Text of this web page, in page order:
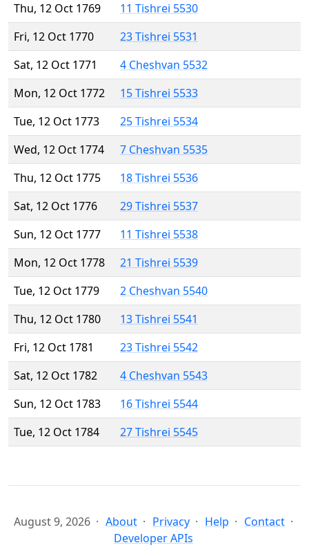
Thu, 12 Oct 1769
11 Tishrei 5530
Fri, 12 Oct 1770
23 Tishrei 5531
Sat, 12 Oct 1771
4 Cheshvan 5532
Mon, 12 Oct 1772
15 Tishrei 5533
Tue, 12 Oct 1773
25 Tishrei 5534
Wed, 12 Oct 1774
7 Cheshvan 5535
Thu, 12 Oct 1775
18 Tishrei 5536
Sat, 12 Oct 1776
29 Tishrei 5537
Sun, 12 Oct 1777
11 Tishrei 5538
Mon, 12 Oct 1778
21 Tishrei 5539
Tue, 12 Oct 1779
2 Cheshvan 5540
Thu, 12 Oct 1780
13 Tishrei 5541
Fri, 12 Oct 1781
23 Tishrei 5542
Sat, 12 Oct 1782
4 Cheshvan 5543
Sun, 12 Oct 1783
16 Tishrei 5544
Tue, 12 Oct 1784
27 Tishrei 5545
August 9, 2026 About Privacy Help
Contact
Developer APIs